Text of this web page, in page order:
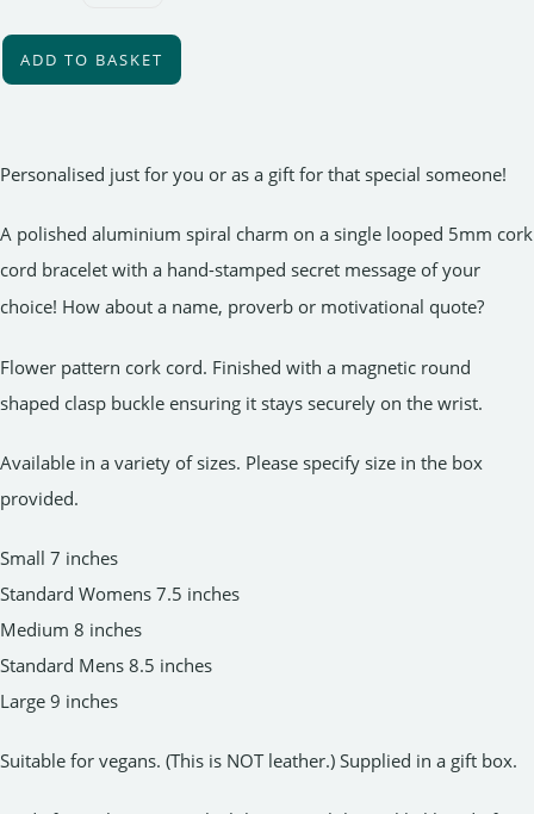
ADD TO BASKET
Personalised just for you or as a gift for that special someone!
A polished aluminium spiral charm on a single looped 5mm cork
cord bracelet with a hand-stamped secret message of your
choice! How about a name, proverb or motivational quote?
Flower pattern cork cord. Finished with a magnetic round
shaped clasp buckle ensuring it stays securely on the wrist.
Available in a variety of sizes. Please specify size in the box
provided.
Small 7 inches
Standard Womens 7.5 inches
Medium 8 inches
Standard Mens 8.5 inches
Large 9 inches
Suitable for vegans. (This is NOT leather.) Supplied in a gift box.